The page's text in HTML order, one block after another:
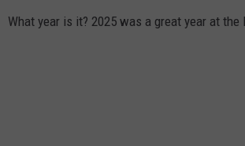
What year is it? 2025 was a great year at the